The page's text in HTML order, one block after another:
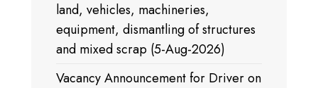
land, vehicles, machineries,
equipment, dismantling of structures
and mixed scrap (5-Aug-2026)
Vacancy Announcement for Driver on